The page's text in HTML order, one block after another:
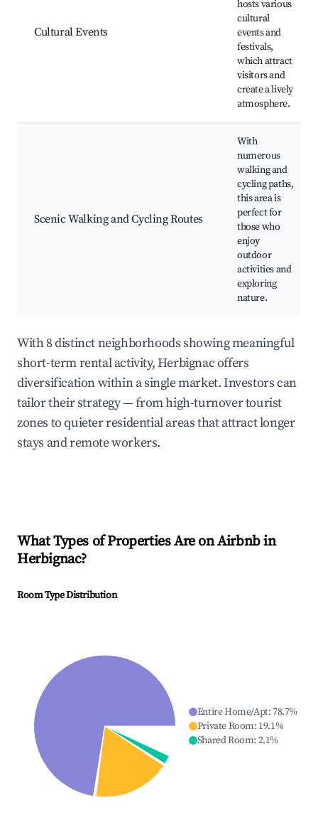
Cultural Events
hosts various
cultural
events and
festivals,
which attract
visitors and
create a lively
atmosphere.
Scenic Walking and Cycling Routes
With
numerous
walking and
cycling paths,
this area is
perfect for
those who
enjoy
outdoor
activities and
exploring
nature.
With 8 distinct neighborhoods showing meaningful
short-term rental activity, Herbignac offers
diversification within a single market. Investors can
tailor their strategy — from high-turnover tourist
zones to quieter residential areas that attract longer
stays and remote workers.
What Types of Properties Are on Airbnb in
Herbignac?
Room Type Distribution
Entire Home/Apt:78.7%
Private Room: 19.1%
Shared Room: 2.1%